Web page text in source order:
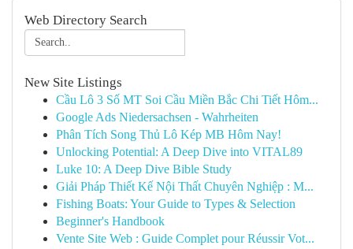
Web Directory Search
New Site Listings
Cầu Lô 3 Số MT Soi Cầu Miền Bắc Chi Tiết Hôm...
Google Ads Niedersachsen - Wahrheiten
Phân Tích Song Thủ Lô Kép MB Hôm Nay!
Unlocking Potential: A Deep Dive into VITAL89
Luke 10: A Deep Dive Bible Study
Giải Pháp Thiết Kế Nội Thất Chuyên Nghiệp : M...
Fishing Boats: Your Guide to Types & Selection
Beginner's Handbook
Vente Site Web : Guide Complet pour Réussir Vot...